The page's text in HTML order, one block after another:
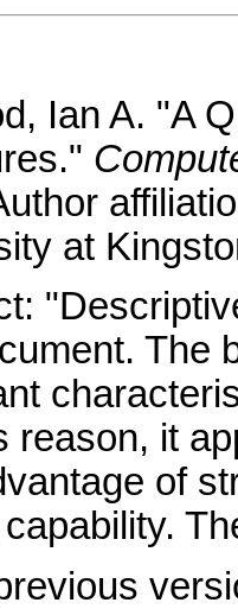
Ian A. "A
."
at
The
reason, it
of